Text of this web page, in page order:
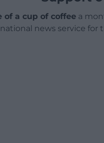
of a cup of coffeea
news service for